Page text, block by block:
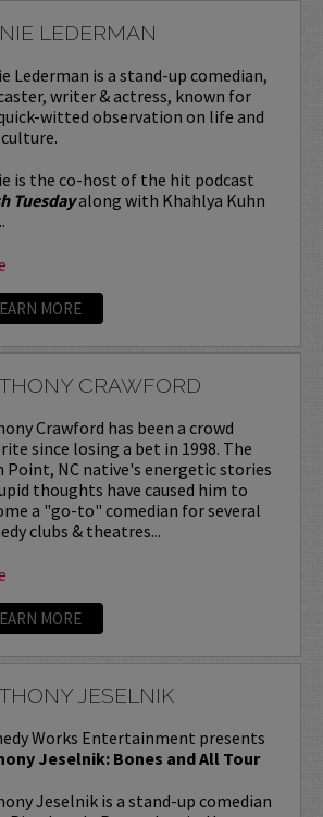
LEDERMAN
Lederman is a stand-up comedian,
writer & actress, known for
witted observation on life and
is the co-host of the hit podcast
Tuesdayalong with Khahlya Kuhn
MORE
CRAWFORD
Crawford has been a crowd
since losing a bet in 1998. The
Point, NC native's energetic stories
thoughts have caused him to
a "go-to" comedian for several
clubs & theatres...
MORE
JESELNIK
Works Entertainment presents
Jeselnik: Bones and All Tour
Jeselnik is a stand-up comedian